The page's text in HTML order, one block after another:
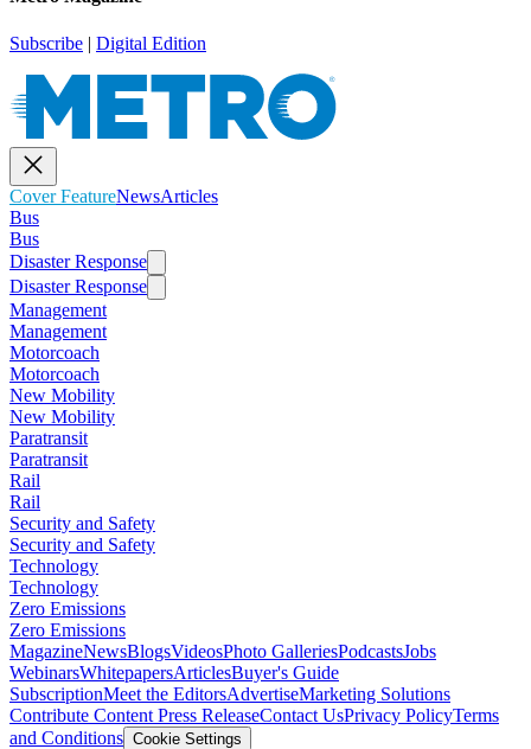
Subscribe | Digital Edition
Cover FeatureNewsArticles
Bus
Bus
Disaster Response
Disaster Response
Management
Management
Motorcoach
Motorcoach
New Mobility
New Mobility
Paratransit
Paratransit
Rail
Rail
Security and Safety
Security and Safety
Technology
Technology
Zero Emissions
Zero Emissions
MagazineNewsBlogsVideosPhoto GalleriesPodcastsJobs
WebinarsWhitepapersArticlesBuyer's Guide
SubscriptionMeet the EditorsAdvertiseMarketing Solutions
Contribute Content Press ReleaseContact UsPrivacy PolicyTerms
and Conditions Cookie Settings